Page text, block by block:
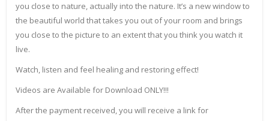
you close to nature, actually into the nature. It’s a new window to
the beautiful world that takes you out of your room and brings
you close to the picture to an extent that you think you watch it
live.
Watch, listen and feel healing and restoring effect!
Videos are Available for Download ONLY!!!
After the payment received, you will receive a link for